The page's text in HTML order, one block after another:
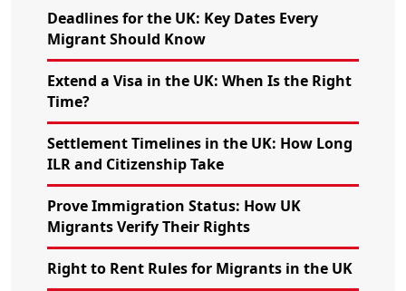
Deadlines for the UK: Key Dates Every
Migrant Should Know
Extend a Visa in the UK: When Is the Right
Time?
Settlement Timelines in the UK: How Long
ILR and Citizenship Take
Prove Immigration Status: How UK
Migrants Verify Their Rights
Right to Rent Rules for Migrants in the UK